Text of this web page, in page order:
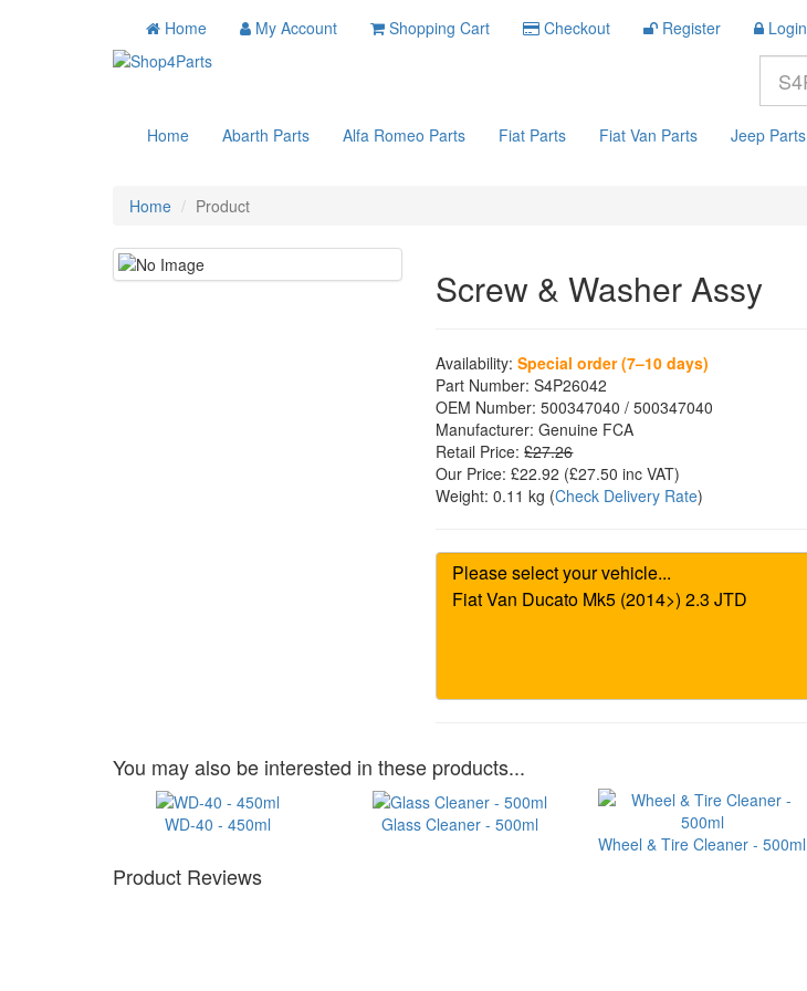
Home My Account Shopping Cart Checkout Register Login
Home Abarth Parts Alfa Romeo Parts Fiat Parts Fiat Van Parts Jeep Parts
Home Product
Screw & Washer Assy
Availability: Special order (7–10 days)
Part Number: S4P26042
OEM Number: 500347040 / 500347040
Manufacturer: Genuine FCA
Retail Price: £27.26
Our Price: £22.92 (£27.50 inc VAT)
Weight: 0.11 kg (Check Delivery Rate)
You may also be interested in these products...
WD-40 - 450ml
Glass Cleaner - 500ml
Wheel & Tire Cleaner - 500ml
Product Reviews